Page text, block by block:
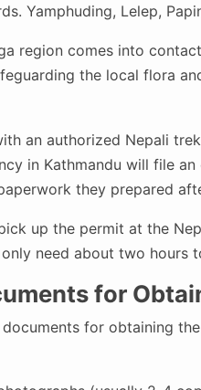
Yamphuding, Lelep,
region comes into
the local flora
an authorized Nepali
in Kathmandu will file
they prepared
up the permit at the
need about two hours
for
for obtaining